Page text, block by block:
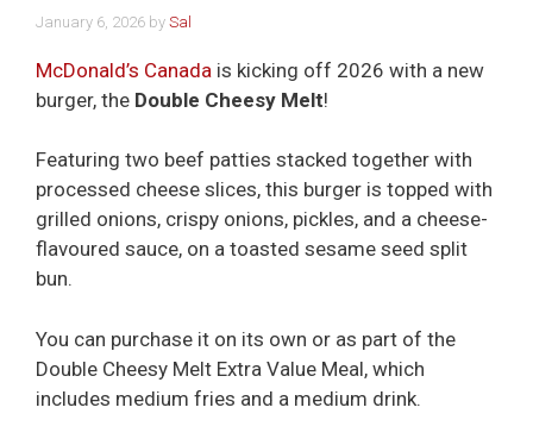
January 6, 2026 by Sal
McDonald’s Canada is kicking off 2026 with a new
burger, the Double Cheesy Melt!
Featuring two beef patties stacked together with
processed cheese slices, this burger is topped with
grilled onions, crispy onions, pickles, and a cheese-
flavoured sauce, on a toasted sesame seed split
bun.
You can purchase it on its own or as part of the
Double Cheesy Melt Extra Value Meal, which
includes medium fries and a medium drink.